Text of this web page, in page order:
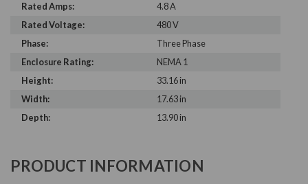
Rated Amps:
4.8 A
Rated Voltage:
480 V
Phase:
Three Phase
Enclosure Rating:
NEMA 1
Height:
33.16 in
Width:
17.63 in
Depth:
13.90 in
PRODUCT INFORMATION